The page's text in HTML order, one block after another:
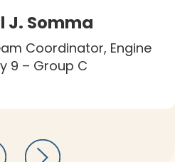
J. Somma
Coordinator, Engine
9 – Group C